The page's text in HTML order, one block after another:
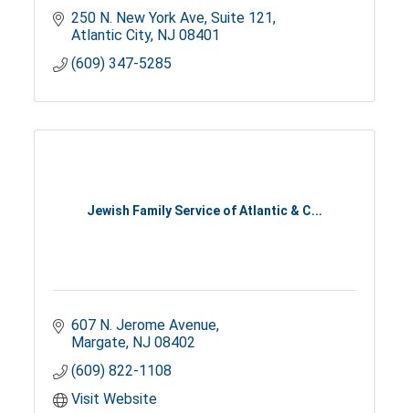
250 N. New York Ave Suite 121
Atlantic City NJ 08401
(609) 347-5285
Jewish Family Service of Atlantic & C...
607 N. Jerome Avenue
Margate NJ 08402
(609) 822-1108
Visit Website